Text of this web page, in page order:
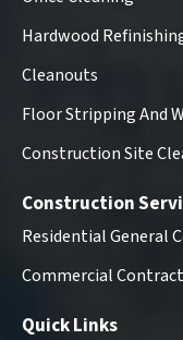
Hardwood
Cleanouts
Floor Stripping And
Construction Site
Construction
Residential General
Commercial
Quick Links